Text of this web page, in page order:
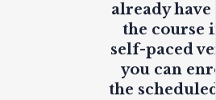
already have
the course
self-paced
you can
the